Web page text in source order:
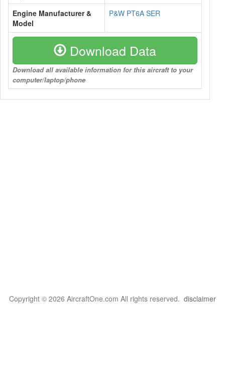
Engine Manufacturer &
Model
P&W PT6A SER
Download Data
Download all available information for this aircraft to your
computer/laptop/phone
Copyright © 2026 AircraftOne.com All rights reserved. disclaimer